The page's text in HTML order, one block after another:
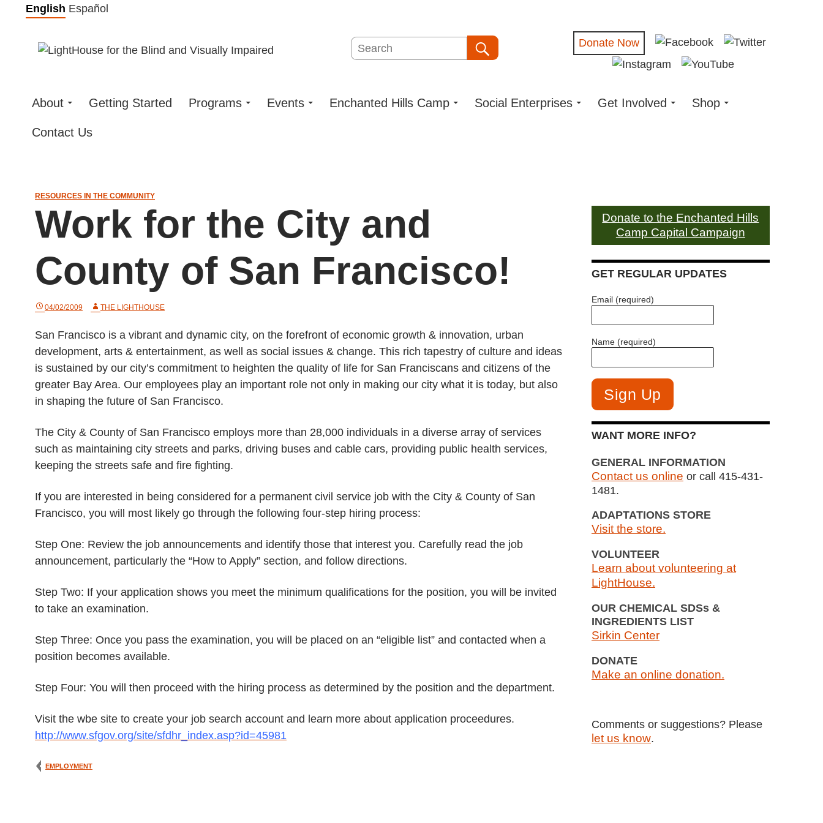
Skip
content
English Español
Search Donate Now
About Getting Started Programs Events Enchanted Hills Camp Social Enterprises Get Involved Shop
Contact Us
RESOURCES IN THE COMMUNITY
Work for the City and
County of San Francisco!
04/02/2009 THE LIGHTHOUSE
San Francisco is a vibrant and dynamic city, on the forefront of economic growth & innovation, urban
development, arts & entertainment, as well as social issues & change. This rich tapestry of culture and ideas
is sustained by our city’s commitment to heighten the quality of life for San Franciscans and citizens of the
greater Bay Area. Our employees play an important role not only in making our city what it is today, but also
in shaping the future of San Francisco.
The City & County of San Francisco employs more than 28,000 individuals in a diverse array of services
such as maintaining city streets and parks, driving buses and cable cars, providing public health services,
keeping the streets safe and fire fighting.
If you are interested in being considered for a permanent civil service job with the City & County of San
Francisco, you will most likely go through the following four-step hiring process:
Step One: Review the job announcements and identify those that interest you. Carefully read the job
announcement, particularly the “How to Apply” section, and follow directions.
Step Two: If your application shows you meet the minimum qualifications for the position, you will be invited
to take an examination.
Step Three: Once you pass the examination, you will be placed on an “eligible list” and contacted when a
position becomes available.
Step Four: You will then proceed with the hiring process as determined by the position and the department.
Visit the wbe site to create your job search account and learn more about application proceedures.
http://www.sfgov.org/site/sfdhr_index.asp?id=45981
EMPLOYMENT
Donate to the Enchanted Hills
Camp Capital Campaign
GET REGULAR UPDATES
Email (required)
Name (required)
WANT MORE INFO?
GENERAL INFORMATION
Contact us online or call 415-431-
1481.
ADAPTATIONS STORE
Visit the store.
VOLUNTEER
Learn about volunteering at
LightHouse.
OUR CHEMICAL SDSs &
INGREDIENTS LIST
Sirkin Center
DONATE
Make an online donation.
Comments or suggestions? Please
let us know.